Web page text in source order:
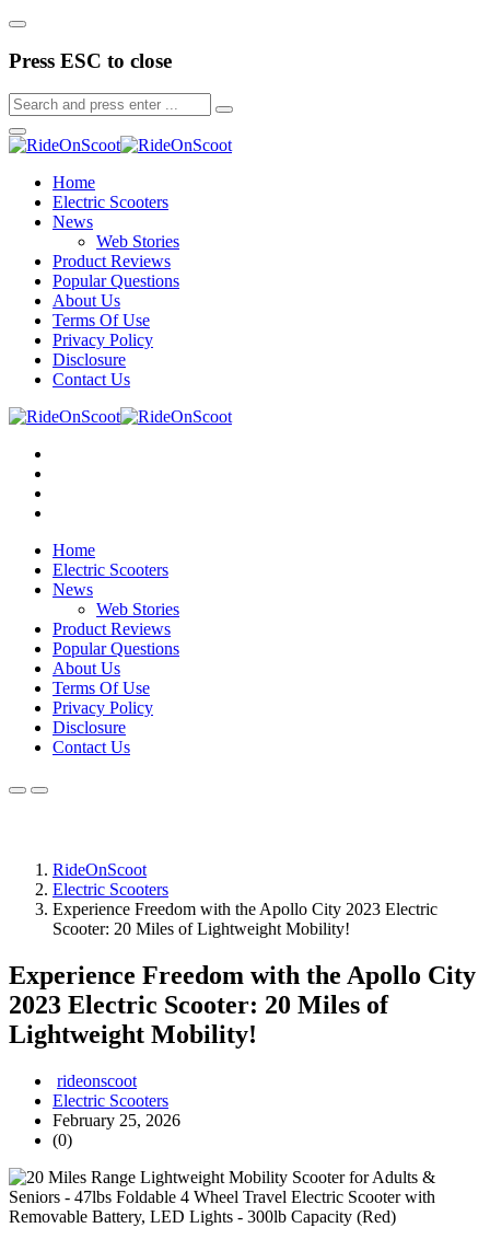
Press ESC to close
Home
Electric Scooters
News
Web Stories
Product Reviews
Popular Questions
About Us
Terms Of Use
Privacy Policy
Disclosure
Contact Us
Home
Electric Scooters
News
Web Stories
Product Reviews
Popular Questions
About Us
Terms Of Use
Privacy Policy
Disclosure
Contact Us
RideOnScoot
Electric Scooters
Experience Freedom with the Apollo City 2023 Electric
Scooter: 20 Miles of Lightweight Mobility!
Experience Freedom with the Apollo City
2023 Electric Scooter: 20 Miles of
Lightweight Mobility!
rideonscoot
Electric Scooters
February 25, 2026
(0)